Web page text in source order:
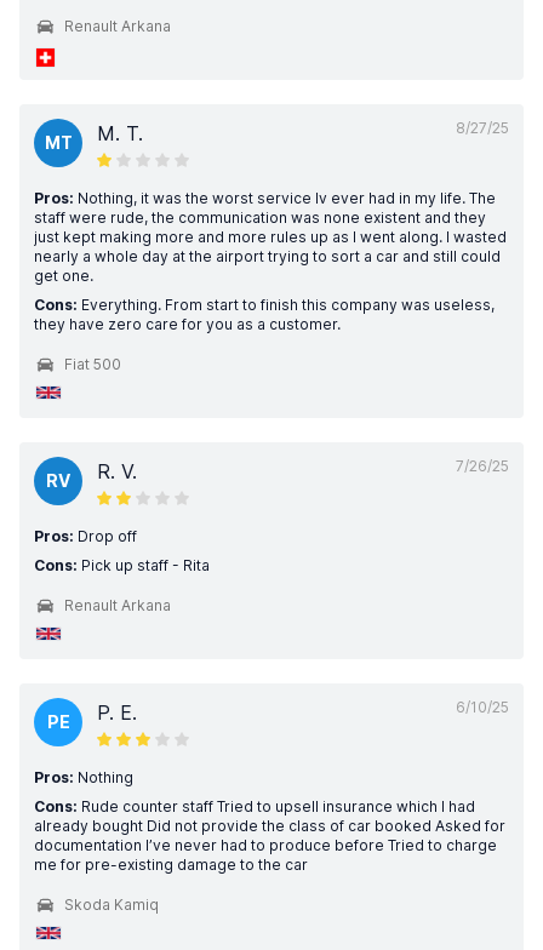
Renault Arkana
8/27/25
MT M. T.
Pros: Nothing, it was the worst service Iv ever had in my life. The
staff were rude, the communication was none existent and they
just kept making more and more rules up as I went along. I wasted
nearly a whole day at the airport trying to sort a car and still could
get one.
Cons: Everything. From start to finish this company was useless,
they have zero care for you as a customer.
Fiat 500
7/26/25
RV R. V.
Pros: Drop off
Cons: Pick up staff - Rita
Renault Arkana
6/10/25
PE P. E.
Pros: Nothing
Cons: Rude counter staff Tried to upsell insurance which I had
already bought Did not provide the class of car booked Asked for
documentation I’ve never had to produce before Tried to charge
me for pre-existing damage to the car
Skoda Kamiq